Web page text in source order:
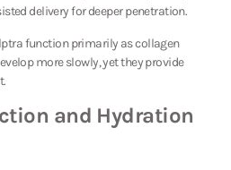
delivery for deeper penetration.
function primarily as collagen
more slowly, yet they provide
and Hydration